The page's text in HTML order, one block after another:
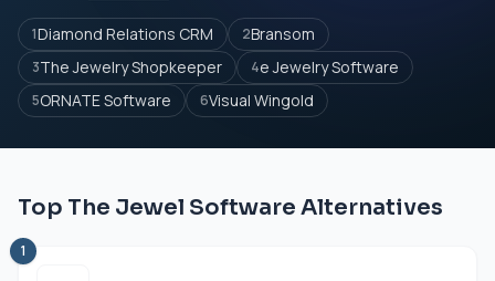
1Diamond Relations CRM 2Bransom
3The Jewelry Shopkeeper 4e Jewelry Software
5ORNATE Software 6Visual Wingold
Top The Jewel Software Alternatives
1